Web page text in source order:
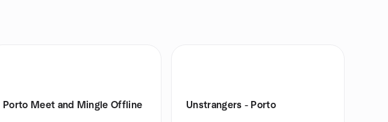
Porto Meet and Mingle Offline Unstrangers - Porto